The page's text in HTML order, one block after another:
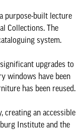
purpose-built lecture
Collections. The
system.
upgrades to
windows have been
has been reused.
creating an accessible
Institute and the